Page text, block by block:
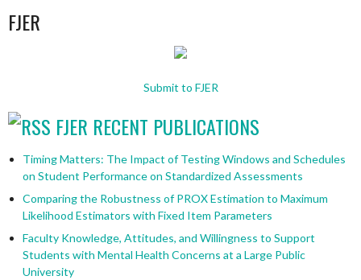
FJER
Submit to FJER
FJER RECENT PUBLICATIONS
Timing Matters: The Impact of Testing Windows and Schedules
on Student Performance on Standardized Assessments
Comparing the Robustness of PROX Estimation to Maximum
Likelihood Estimators with Fixed Item Parameters
Faculty Knowledge, Attitudes, and Willingness to Support
Students with Mental Health Concerns at a Large Public
University